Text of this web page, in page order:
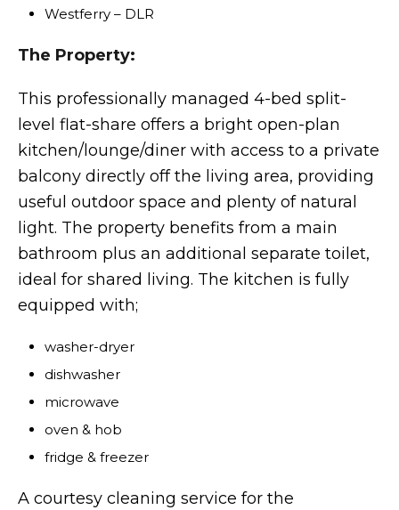
Westferry – DLR
The Property:
This professionally managed 4-bed split-
level flat-share offers a bright open-plan
kitchen/lounge/diner with access to a private
balcony directly off the living area, providing
useful outdoor space and plenty of natural
light. The property benefits from a main
bathroom plus an additional separate toilet,
ideal for shared living. The kitchen is fully
equipped with;
washer-dryer
dishwasher
microwave
oven & hob
fridge & freezer
A courtesy cleaning service for the